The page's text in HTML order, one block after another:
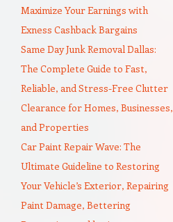
Maximize Your Earnings with
Exness Cashback Bargains
Same Day Junk Removal Dallas:
The Complete Guide to Fast,
Reliable, and Stress-Free Clutter
Clearance for Homes, Businesses,
and Properties
Car Paint Repair Wave: The
Ultimate Guideline to Restoring
Your Vehicle’s Exterior, Repairing
Paint Damage, Bettering